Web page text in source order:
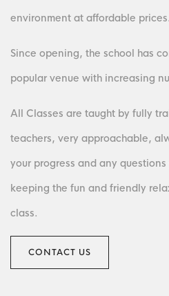
environment at affordable prices.
Since opening, the school has
popular venue with increasing
All Classes are taught by fully
teachers, very approachable,
your progress and any
keeping the fun and friendly
class.
CONTACT US